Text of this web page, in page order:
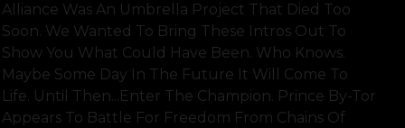
Alliance Was An Umbrella Project That Died Too
Soon. We Wanted To Bring These Intros Out To
Show You What Could Have Been. Who Knows.
Maybe Some Day In The Future It Will Come To
Life. Until Then...enter The Champion. Prince By-Tor
Appears To Battle For Freedom From Chains Of